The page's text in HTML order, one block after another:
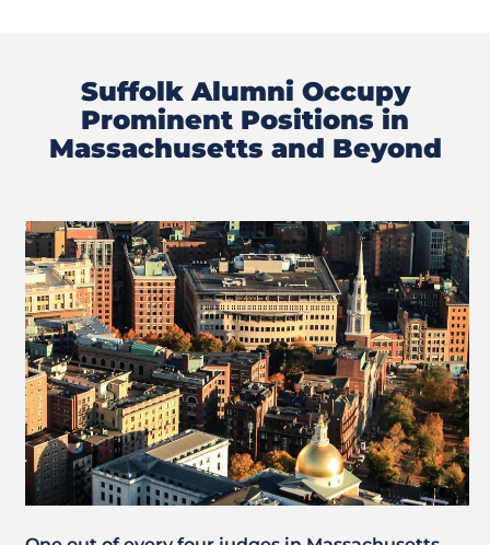
Suffolk Alumni Occupy
Prominent Positions in
Massachusetts and Beyond
Previous
Slide
Next
Slide